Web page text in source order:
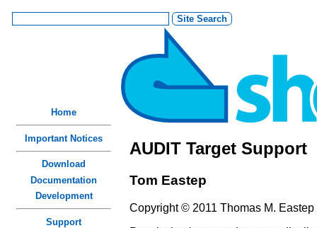
Home
Important Notices
Download
Documentation
Development
Support
AUDIT Target Support
Tom Eastep
Copyright © 2011 Thomas M. Eastep